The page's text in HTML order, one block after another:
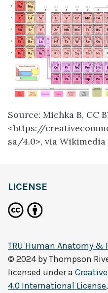
Source: Michka B, CC
<https://
sa/4.0>, via Wikimedia
LICENSE
TRU Human Anatomy &
© 2024 byThompson
licensed under a
4.0 International License